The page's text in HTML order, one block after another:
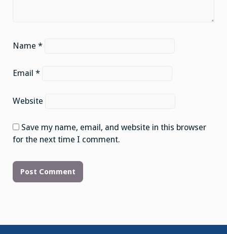
Name *
Email *
Website
Save my name, email, and website in this browser
for the next time I comment.